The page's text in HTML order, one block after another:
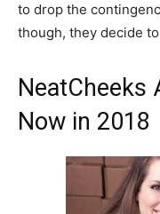
to drop the
though, they decide
NeatCheeks
Now in 2018